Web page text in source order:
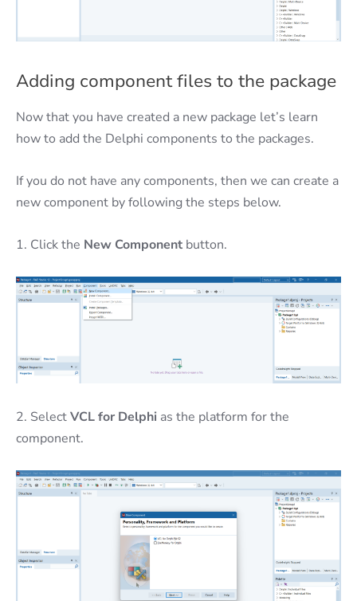
Adding component files to the package
Now that you have created a new package let’s learn
how to add the Delphi components to the packages.
If you do not have any components, then we can create a
new component by following the steps below.
1. Click the New Component button.
2. SelectVCL for Delphi as the platform for the
component.